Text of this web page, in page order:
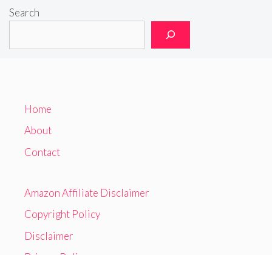
Search
Home
About
Contact
Amazon Affiliate Disclaimer
Copyright Policy
Disclaimer